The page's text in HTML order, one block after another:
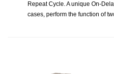
Repeat Cycle. A unique On-
cases, perform the function of